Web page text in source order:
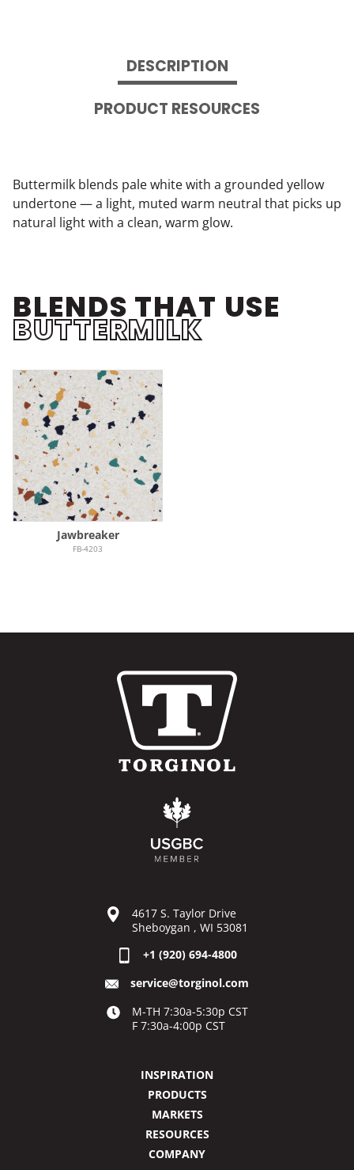
DESCRIPTION
PRODUCT RESOURCES
Buttermilk blends pale white with a grounded yellow
undertone — a light, muted warm neutral that picks up
natural light with a clean, warm glow.
BLENDS THAT USE
BUTTERMILK
Jawbreaker
FB-4203
4617 S. Taylor Drive
Sheboygan , WI 53081
+1 (920) 694-4800
service@torginol.com
M-TH 7:30a-5:30p CST
F 7:30a-4:00p CST
INSPIRATION
PRODUCTS
MARKETS
RESOURCES
COMPANY